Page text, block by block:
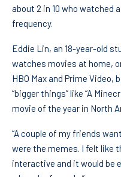
about 2 in 10 who watched
frequency.
Eddie Lin, an 18-year-old
watches movies at home,
HBO Max and Prime
“bigger things” like “A
movie of the year in North
“A couple of my friends
were the memes. I felt like
interactive and it would be